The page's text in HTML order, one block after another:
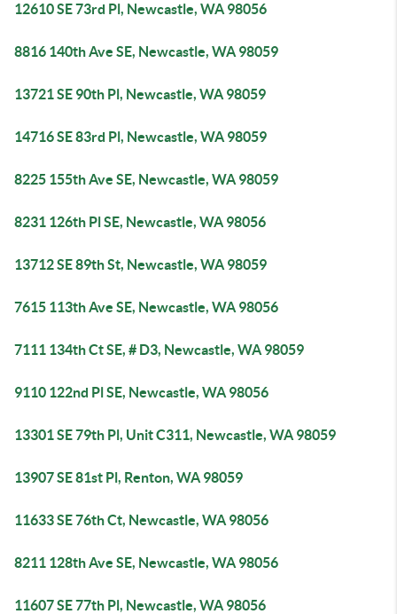
12610 SE 73rd Pl, Newcastle, WA 98056
8816 140th Ave SE, Newcastle, WA 98059
13721 SE 90th Pl, Newcastle, WA 98059
14716 SE 83rd Pl, Newcastle, WA 98059
8225 155th Ave SE, Newcastle, WA 98059
8231 126th Pl SE, Newcastle, WA 98056
13712 SE 89th St, Newcastle, WA 98059
7615 113th Ave SE, Newcastle, WA 98056
7111 134th Ct SE, # D3, Newcastle, WA 98059
9110 122nd Pl SE, Newcastle, WA 98056
13301 SE 79th Pl, Unit C311, Newcastle, WA 98059
13907 SE 81st Pl, Renton, WA 98059
11633 SE 76th Ct, Newcastle, WA 98056
8211 128th Ave SE, Newcastle, WA 98056
11607 SE 77th Pl, Newcastle, WA 98056